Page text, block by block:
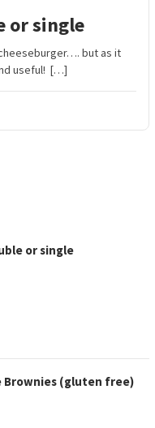
or single
but as it
useful! […]
or single
Brownies (gluten free)